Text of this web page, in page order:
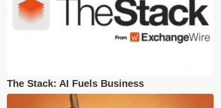
The Stack: AI Fuels Business